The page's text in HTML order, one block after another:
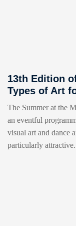
13th Edition
Types of Art
The Summer at the
an eventful
visual art and dance
particularly attractive.